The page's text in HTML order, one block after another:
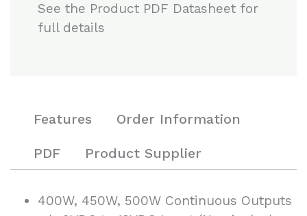
See the Product PDF Datasheet for
full details
Features Order Information
PDF Product Supplier
400W, 450W, 500W Continuous Outputs